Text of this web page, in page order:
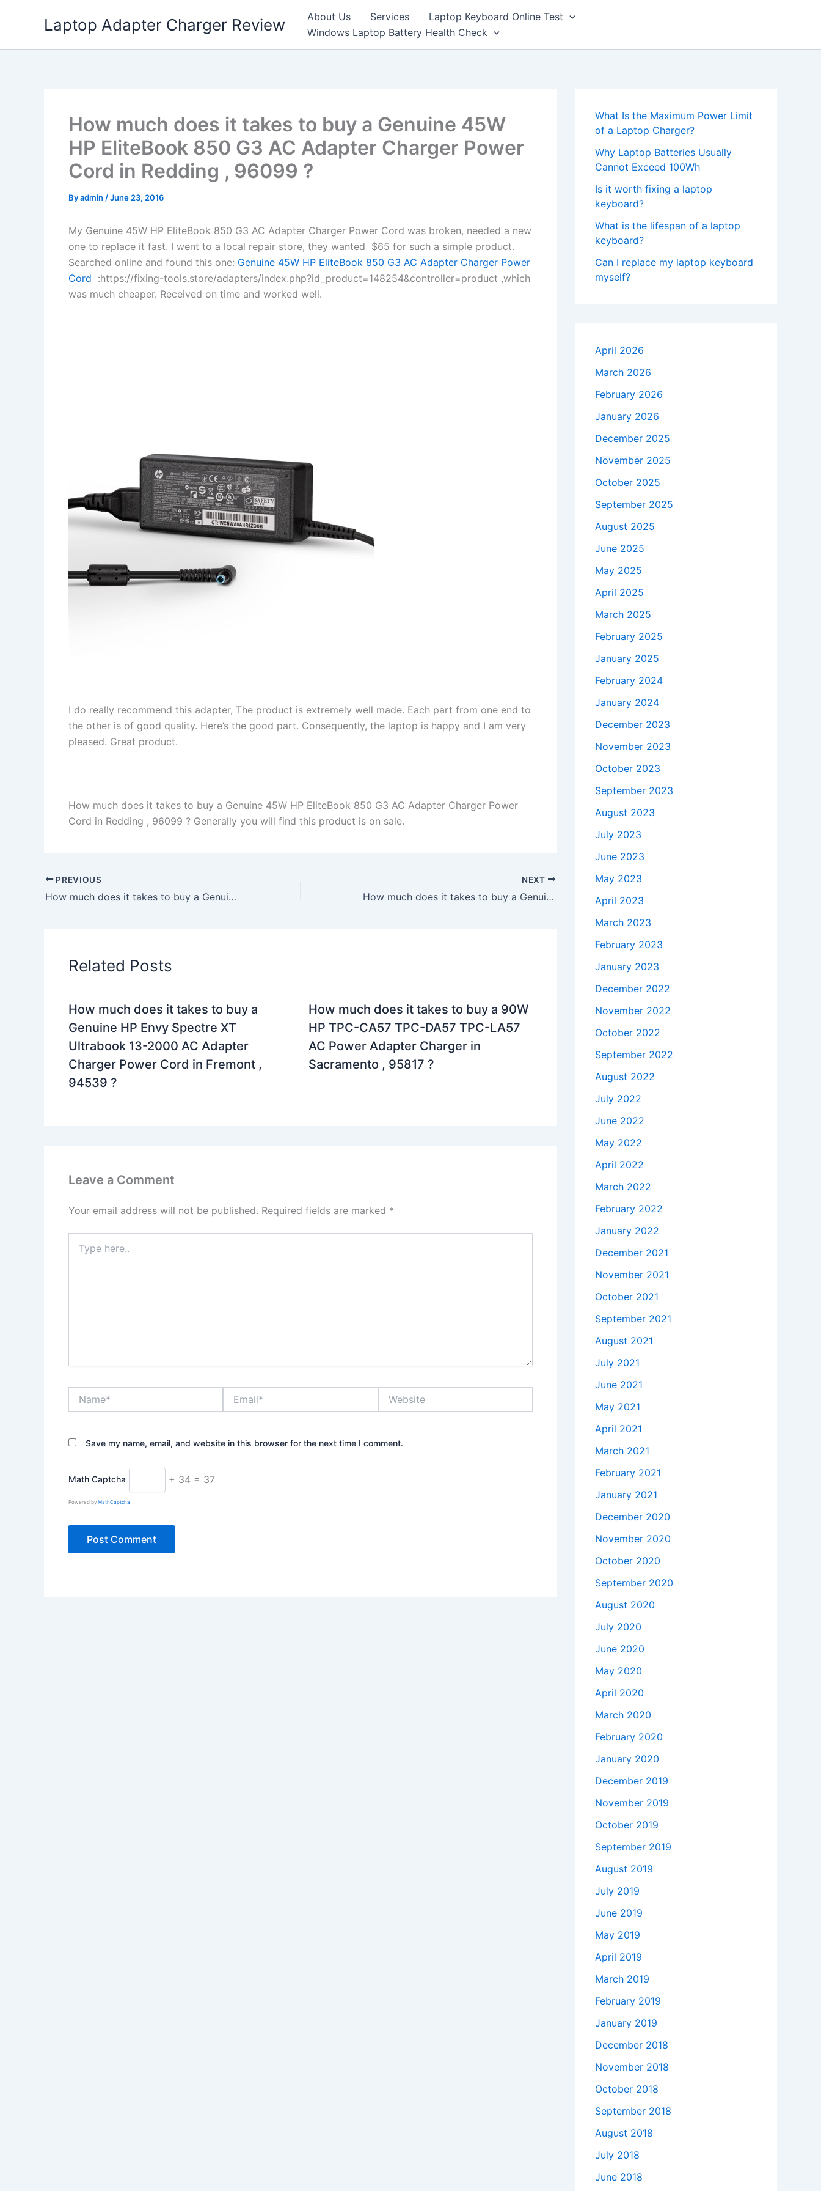
Laptop Adapter Charger Review About Us Services
Laptop Keyboard Online Test
Windows Laptop Battery Health Check
How much does it takes to buy a Genuine 45W
HP EliteBook 850 G3 AC Adapter Charger Power
Cord in Redding , 96099 ?
Byadmin /June 23, 2016
My Genuine 45W HP EliteBook 850 G3 AC Adapter Charger Power Cord was broken, needed a new
one to replace it fast. I went to a local repair store, they wanted $65 for such a simple product.
Searched online and found this one: Genuine 45W HP EliteBook 850 G3 AC Adapter Charger Power
Cord :https://fixing-tools.store/adapters/index.php?id_product=148254&controller=product ,which
was much cheaper. Received on time and worked well.
I do really recommend this adapter, The product is extremely well made. Each part from one end to
the other is of good quality. Here’s the good part. Consequently, the laptop is happy and I am very
pleased. Great product.
How much does it takes to buy a Genuine 45W HP EliteBook 850 G3 AC Adapter Charger Power
Cord in Redding , 96099 ? Generally you will find this product is on sale.
PREVIOUS
How much does it takes to buy a Genuine 40W Samsung NP915S3G-K01UK NP915S3G-K02UK AC Adapter Charger in haverhill , 1832 ?
NEXT
How much does it takes to buy a Genuine 45W AC Adapter Charger Acer KP.0450H.001 + Free Cord in Ingleside , 60041 ?
Related Posts
How much does it takes to buy a
Genuine HP Envy Spectre XT
Ultrabook 13-2000 AC Adapter
Charger Power Cord in Fremont ,
94539 ?
How much does it takes to buy a 90W
HP TPC-CA57 TPC-DA57 TPC-LA57
AC Power Adapter Charger in
Sacramento , 95817 ?
Leave a Comment
Your email address will not be published. Required fields are marked *
here..
Save my name, email, and website in this browser for the next time I comment.
Math Captcha + 34 = 37
Powered by MathCaptcha
What Is the Maximum Power Limit
of a Laptop Charger?
Why Laptop Batteries Usually
Cannot Exceed 100Wh
Is it worth fixing a laptop
keyboard?
What is the lifespan of a laptop
keyboard?
Can I replace my laptop keyboard
myself?
April 2026
March 2026
February 2026
January 2026
December 2025
November 2025
October 2025
September 2025
August 2025
June 2025
May 2025
April 2025
March 2025
February 2025
January 2025
February 2024
January 2024
December 2023
November 2023
October 2023
September 2023
August 2023
July 2023
June 2023
May 2023
April 2023
March 2023
February 2023
January 2023
December 2022
November 2022
October 2022
September 2022
August 2022
July 2022
June 2022
May 2022
April 2022
March 2022
February 2022
January 2022
December 2021
November 2021
October 2021
September 2021
August 2021
July 2021
June 2021
May 2021
April 2021
March 2021
February 2021
January 2021
December 2020
November 2020
October 2020
September 2020
August 2020
July 2020
June 2020
May 2020
April 2020
March 2020
February 2020
January 2020
December 2019
November 2019
October 2019
September 2019
August 2019
July 2019
June 2019
May 2019
April 2019
March 2019
February 2019
January 2019
December 2018
November 2018
October 2018
September 2018
August 2018
July 2018
June 2018